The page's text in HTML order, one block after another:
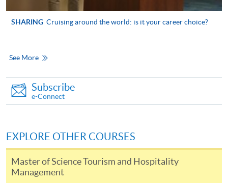
Institute, Vocational
Training Council
International Theme
Park and Event
Lingnan Institute of Further
Education
Operations)
SHARING Cruising around the world: is it your career choice?
See More
Subscribe
e-Connect
EXPLORE OTHER COURSES
Master of Science Tourism and Hospitality
Management